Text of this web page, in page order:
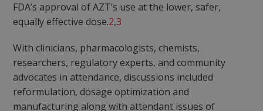
FDA’s approval of AZT’s use at the lower, safer,
equally effective dose.2,3
With clinicians, pharmacologists, chemists,
researchers, regulatory experts, and community
advocates in attendance, discussions included
reformulation, dosage optimization and
manufacturing along with attendant issues of